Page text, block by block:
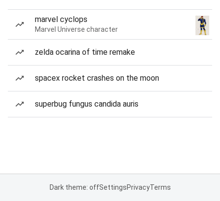
marvel cyclops
Marvel Universe character
zelda ocarina of time remake
spacex rocket crashes on the moon
superbug fungus candida auris
Dark theme: offSettingsPrivacyTerms